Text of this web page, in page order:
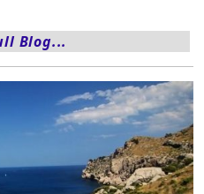
Blog...